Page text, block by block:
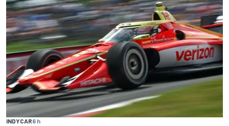
INDYCAR6 h